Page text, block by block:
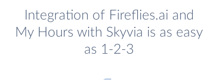
Integration of Fireflies.ai and
My Hours with Skyvia is as easy
as 1-2-3